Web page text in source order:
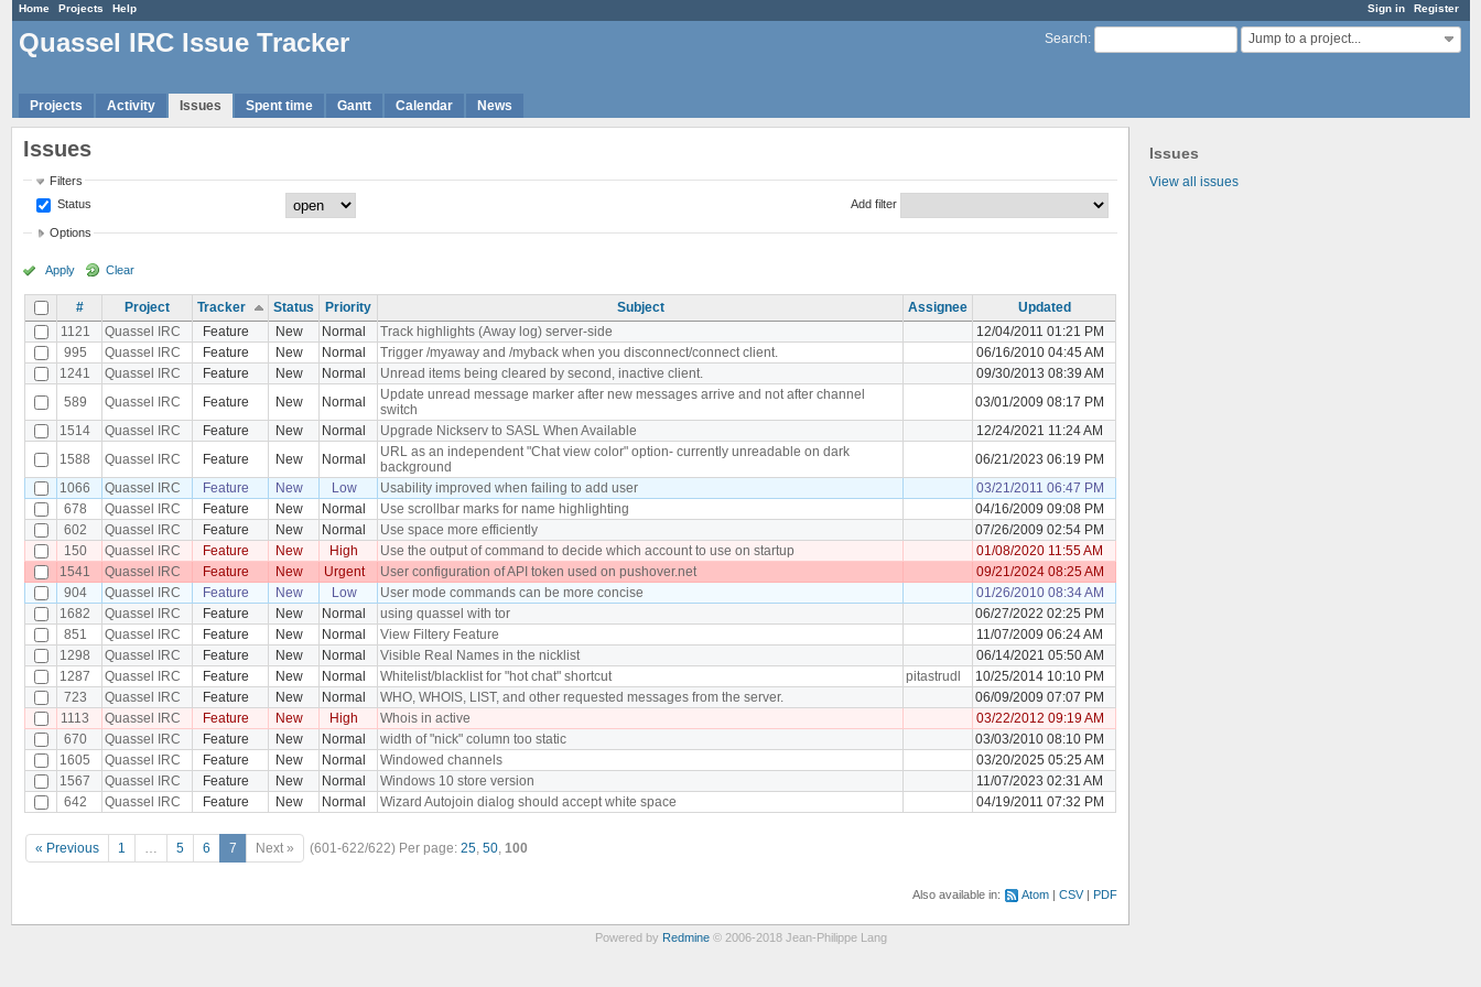
Sign in Register
Home Projects Help
Search: Jump to a project...
Quassel IRC Issue Tracker
Projects Activity Issues Spent time Gantt Calendar News
Issues
View all issues
Issues
Filters
Status
Add filter
Options
Apply Clear
# Project Tracker Status Priority Subject Assignee
Updated
1121
Quassel IRC Feature New Normal Track highlights (Away log) server-side
12/04/2011 01:21 PM
995
Quassel IRC Feature New Normal Trigger /myaway and /myback when you disconnect/connect client.
06/16/2010 04:45 AM
1241
Quassel IRC Feature New Normal Unread items being cleared by second, inactive client.
09/30/2013 08:39 AM
589
Quassel IRC Feature New Normal
Update unread message marker after new messages arrive and not after channel
switch
03/01/2009 08:17 PM
1514
Quassel IRC Feature New Normal Upgrade Nickserv to SASL When Available
12/24/2021 11:24 AM
1588
Quassel IRC Feature New Normal
URL as an independent "Chat view color" option- currently unreadable on dark
background
06/21/2023 06:19 PM
1066
Quassel IRC Feature New Low Usability improved when failing to add user
03/21/2011 06:47 PM
678
Quassel IRC Feature New Normal Use scrollbar marks for name highlighting
04/16/2009 09:08 PM
602
Quassel IRC Feature New Normal Use space more efficiently
07/26/2009 02:54 PM
150
Quassel IRC Feature New High Use the output of command to decide which account to use on startup
01/08/2020 11:55 AM
1541
Quassel IRC Feature New Urgent User configuration of API token used on pushover.net
09/21/2024 08:25 AM
904
Quassel IRC Feature New Low User mode commands can be more concise
01/26/2010 08:34 AM
1682
Quassel IRC Feature New Normal using quassel with tor
06/27/2022 02:25 PM
851
Quassel IRC Feature New Normal View Filtery Feature
11/07/2009 06:24 AM
1298
Quassel IRC Feature New Normal Visible Real Names in the nicklist
06/14/2021 05:50 AM
1287
Quassel IRC Feature New Normal Whitelist/blacklist for "hot chat" shortcut pitastrudl
10/25/2014 10:10 PM
723
Quassel IRC Feature New Normal WHO, WHOIS, LIST, and other requested messages from the server.
06/09/2009 07:07 PM
1113
Quassel IRC Feature New High Whois in active
03/22/2012 09:19 AM
670
Quassel IRC Feature New Normal width of "nick" column too static
03/03/2010 08:10 PM
1605
Quassel IRC Feature New Normal Windowed channels
03/20/2025 05:25 AM
1567
Quassel IRC Feature New Normal Windows 10 store version
11/07/2023 02:31 AM
642
Quassel IRC Feature New Normal Wizard Autojoin dialog should accept white space 04/19/2011 07:32 PM
« Previous 1 … 5 6 7 Next » (601-622/622) Per page: 25, 50, 100
Also available in: Atom CSV PDF
Powered by Redmine© 2006-2018 Jean-Philippe Lang